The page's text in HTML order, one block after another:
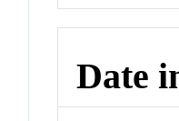
Date